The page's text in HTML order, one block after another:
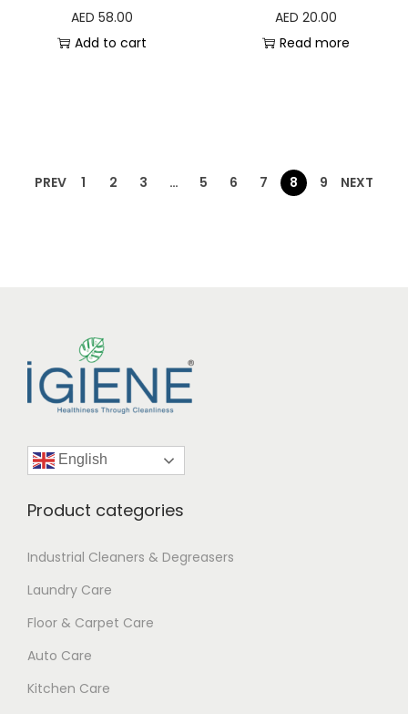
AED 58.00
Add to cart
AED 20.00
Read more
PREV 1 2 3 … 5 6 7 8 9 NEXT
English
Product categories
Industrial Cleaners & Degreasers
Laundry Care
Floor & Carpet Care
Auto Care
Kitchen Care